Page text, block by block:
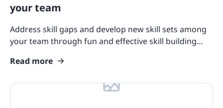
your team
Address skill gaps and develop new skill sets among
your team through fun and effective skill building
try!
Read more